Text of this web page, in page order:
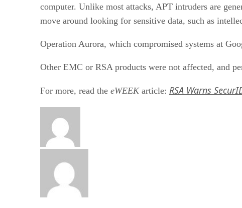
computer. Unlike most attacks, APT intruders are
move around looking for sensitive data, such as
Operation Aurora, which compromised systems at
Other EMC or RSA products were not affected, and
For more, read the eWEEKarticle: RSA Warns